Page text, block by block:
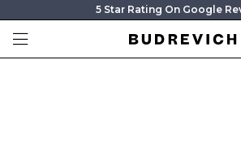
5 Star Rating On Google